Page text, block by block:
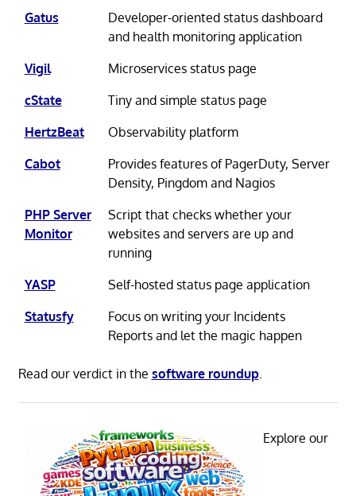
Gatus
Developer-oriented status dashboard
and health monitoring application
Vigil
Microservices status page
cState
Tiny and simple status page
HertzBeat
Observability platform
Cabot
Provides features of PagerDuty, Server
Density, Pingdom and Nagios
PHP Server
Monitor
Script that checks whether your
websites and servers are up and
running
YASP
Self-hosted status page application
Statusfy
Focus on writing your Incidents
Reports and let the magic happen
Read our verdict in the software roundup.
Explore our